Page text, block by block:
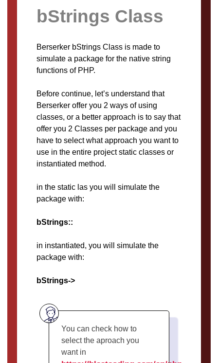
bStrings Class
Berserker bStrings Class is made to
simulate a package for the native string
functions of PHP.
Before continue, let’s understand that
Berserker offer you 2 ways of using
classes, or a better approach is to say that
offer you 2 Classes per package and you
have to select what approach you want to
use in the entire project static classes or
instantiated method.
in the static las you will simulate the
package with:
bStrings::
in instantiated, you will simulate the
package with:
bStrings->
You can check how to
select the aproach you
want in